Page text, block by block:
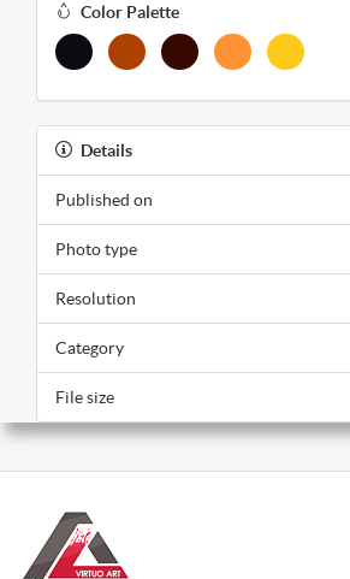
Color Palette
Details
Published on
Photo type
Resolution
Category
File size